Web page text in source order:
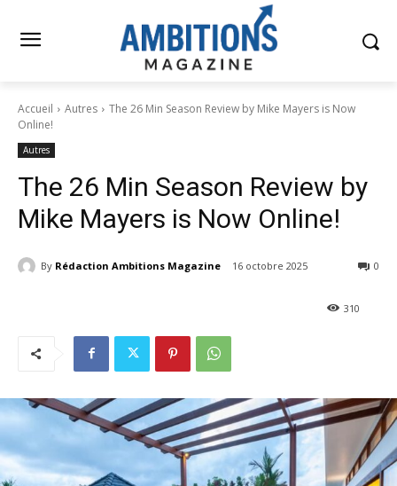
Accueil Autres
The 26 Min Season Review by Mike Mayers is Now
Online!
Autres
The 26 Min Season Review by
Mike Mayers is Now Online!
By Rédaction Ambitions Magazine 16 octobre 2025 0
310